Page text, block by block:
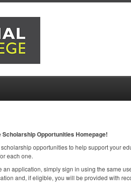
Opportunities Homepage!
opportunities to help support your
each one.
application, simply sign in using the same
and, if eligible, you will be provided with